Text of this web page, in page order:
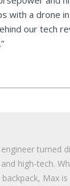
a drone in
our tech
turned
high-tech.
Max